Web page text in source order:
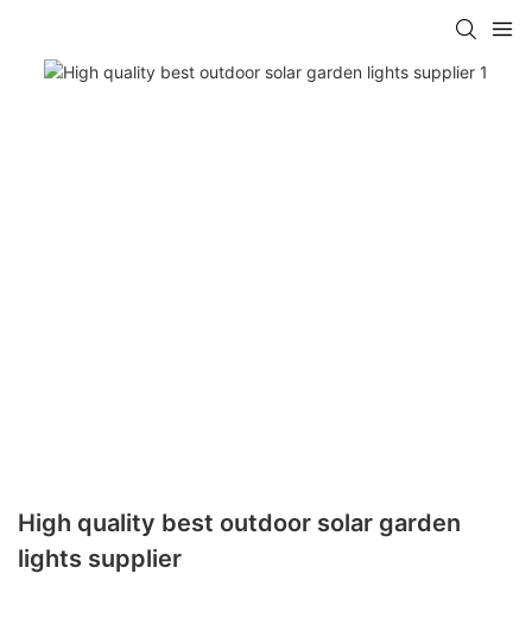
High quality best outdoor solar garden
lights supplier